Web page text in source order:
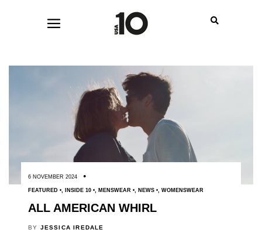
6 NOVEMBER 2024
FEATURED , INSIDE 10 , MENSWEAR , NEWS , WOMENSWEAR
ALL AMERICAN WHIRL
BY JESSICA IREDALE